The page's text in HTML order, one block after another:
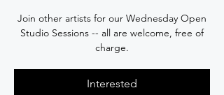
Join other artists for our Wednesday Open
Studio Sessions -- all are welcome, free of
charge.
Interested